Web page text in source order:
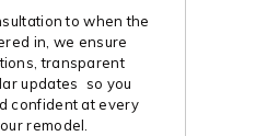
to when the
in, we ensure
transparent
updates so you
confident at every
remodel.